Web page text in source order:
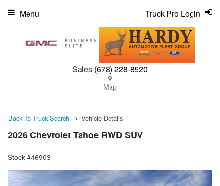
Sales (678) 228-8920
Map
Truck Pro Login
Menu
Back To Truck Search Vehicle Details
2026 Chevrolet Tahoe RWD SUV
Stock #46903